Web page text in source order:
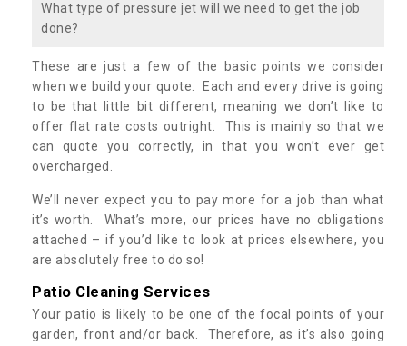
What type of pressure jet will we need to get the job
done?
These are just a few of the basic points we consider
when we build your quote. Each and every drive is going
to be that little bit different, meaning we don’t like to
offer flat rate costs outright. This is mainly so that we
can quote you correctly, in that you won’t ever get
overcharged.
We’ll never expect you to pay more for a job than what
it’s worth. What’s more, our prices have no obligations
attached – if you’d like to look at prices elsewhere, you
are absolutely free to do so!
Patio Cleaning Services
Your patio is likely to be one of the focal points of your
garden, front and/or back. Therefore, as it’s also going